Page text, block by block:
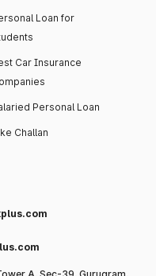
Loan for
Car Insurance
Personal Loan
Challan